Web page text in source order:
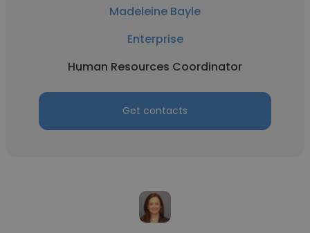
Madeleine Bayle
Enterprise
Human Resources Coordinator
Get contacts